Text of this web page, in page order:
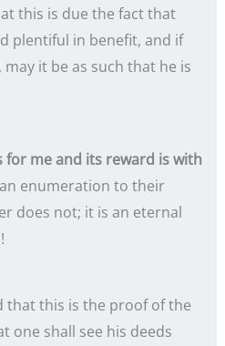
this is due the fact that
plentiful in benefit, and if
it be as such that he is
for me and its reward is with
enumeration to their
does not; it is an eternal
that this is the proof of the
one shall see his deeds